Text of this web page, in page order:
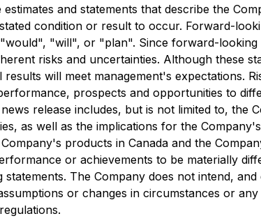
and statements that describe the
condition or result to occur. Forward-
"will", or "plan". Since forward-looking
risks and uncertainties. Although these
will meet management's expectations.
prospects and opportunities to
release includes, but is not limited to, the
as well as the implications for the
products in Canada and the
or achievements to be materially
The Company does not intend,
or changes in circumstances or